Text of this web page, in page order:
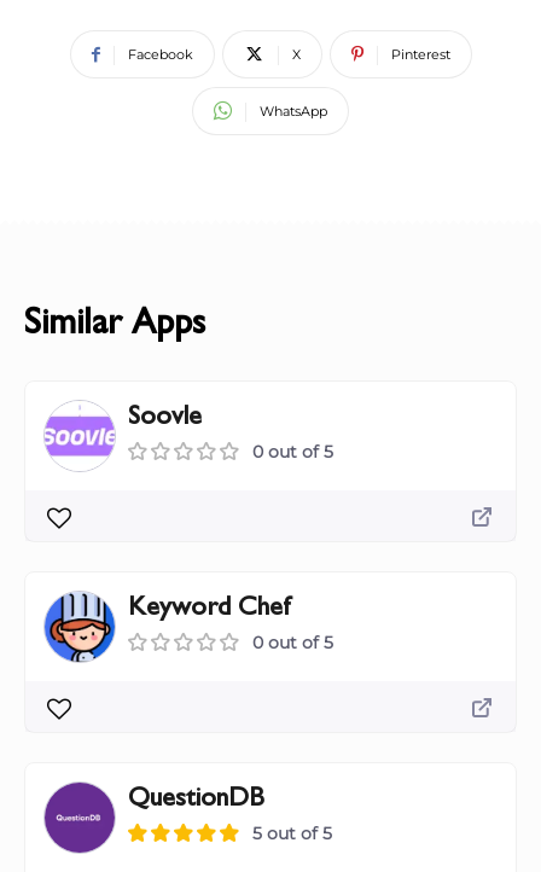
Facebook X Pinterest
WhatsApp
Similar Apps
Soovle
0 out of 5
Keyword Chef
0 out of 5
QuestionDB
5 out of 5